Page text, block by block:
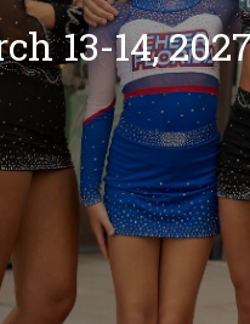
13-14,